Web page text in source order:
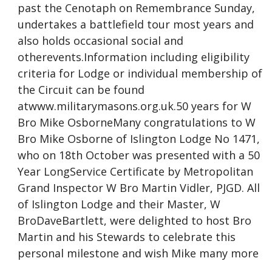
past the Cenotaph on Remembrance Sunday,
undertakes a battlefield tour most years and
also holds occasional social and
otherevents.Information including eligibility
criteria for Lodge or individual membership of
the Circuit can be found
atwww.militarymasons.org.uk.50 years for W
Bro Mike OsborneMany congratulations to W
Bro Mike Osborne of Islington Lodge No 1471,
who on 18th October was presented with a 50
Year LongService Certificate by Metropolitan
Grand Inspector W Bro Martin Vidler, PJGD. All
of Islington Lodge and their Master, W
BroDaveBartlett, were delighted to host Bro
Martin and his Stewards to celebrate this
personal milestone and wish Mike many more